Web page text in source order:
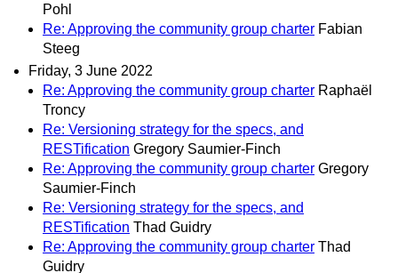
Pohl
Re: Approving the community group charter Fabian
Steeg
Friday, 3 June 2022
Re: Approving the community group charter Raphaël
Troncy
Re: Versioning strategy for the specs, and
RESTification Gregory Saumier-Finch
Re: Approving the community group charter Gregory
Saumier-Finch
Re: Versioning strategy for the specs, and
RESTification Thad Guidry
Re: Approving the community group charter Thad
Guidry